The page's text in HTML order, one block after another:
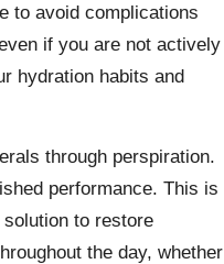
to avoid complications
if you are not actively
hydration habits and
through perspiration.
performance. This is
to restore
the day, whether